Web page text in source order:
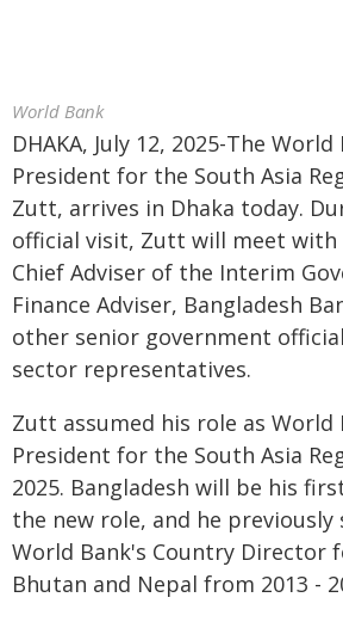
World Bank
DHAKA, July 12, 2025-The
President for the South Asia
Zutt, arrives in Dhaka today.
official visit, Zutt will meet with
Chief Adviser of the Interim
Finance Adviser, Bangladesh
other senior government
sector representatives.
Zutt assumed his role as World
President for the South Asia
2025. Bangladesh will be his
the new role, and he previously
World Bank's Country Director
Bhutan and Nepal from 2013 -